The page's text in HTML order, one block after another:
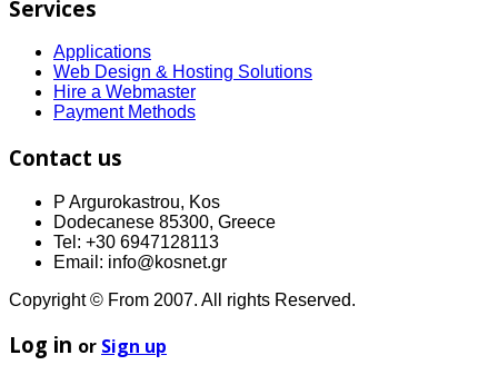
Services
Applications
Web Design & Hosting Solutions
Hire a Webmaster
Payment Methods
Contact us
P Argurokastrou, Kos
Dodecanese 85300, Greece
Tel: +30 6947128113
Email: info@kosnet.gr
Copyright © From 2007. All rights Reserved.
Log in or Sign up